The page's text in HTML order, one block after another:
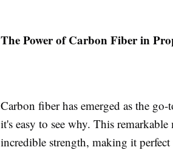
The Power of Carbon Fiber in
Carbon fiber has emerged as the
it's easy to see why. This
incredible strength, making it